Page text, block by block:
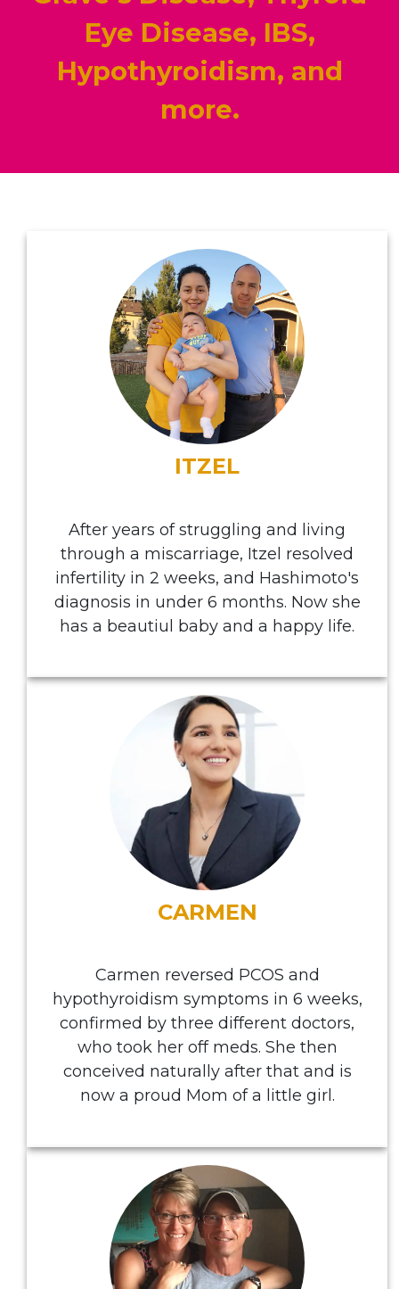
Eye Disease, IBS,
Hypothyroidism, and
more.
ITZEL
After years of struggling and living
through a miscarriage, Itzel resolved
infertility in 2 weeks, and Hashimoto's
diagnosis in under 6 months. Now she
has a beautiul baby and a happy life.
CARMEN
Carmen reversed PCOS and
hypothyroidism symptoms in 6 weeks,
confirmed by three different doctors,
who took her off meds. She then
conceived naturally after that and is
now a proud Mom of a little girl.